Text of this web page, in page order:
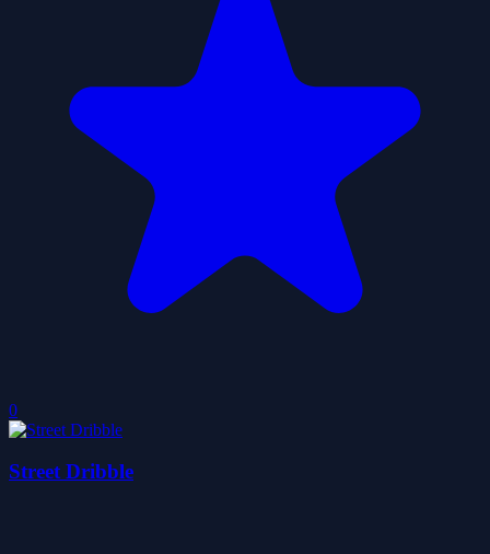
0
Street Dribble